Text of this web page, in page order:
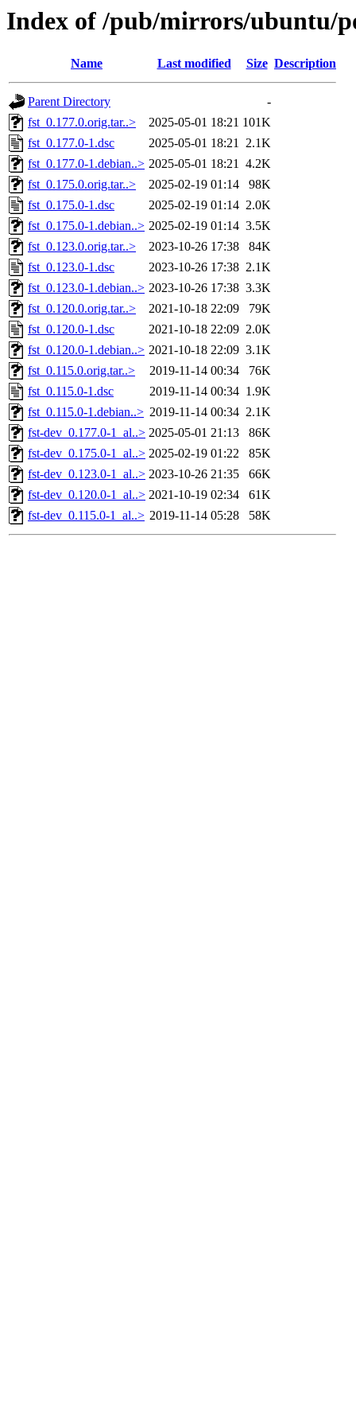
Index of /pub/mirrors/ubuntu/
Name Last modified Size Description
Parent Directory
-
fst_0.177.0.orig.tar..>
2025-05-01 18:21 101K
fst_0.177.0-1.dsc
2025-05-01 18:21 2.1K
fst_0.177.0-1.debian..> 2025-05-01 18:21 4.2K
fst_0.175.0.orig.tar..>
2025-02-19 01:14
98K
fst_0.175.0-1.dsc
2025-02-19 01:14 2.0K
fst_0.175.0-1.debian..> 2025-02-19 01:14 3.5K
fst_0.123.0.orig.tar..>
2023-10-26 17:38
84K
fst_0.123.0-1.dsc
2023-10-26 17:38 2.1K
fst_0.123.0-1.debian..> 2023-10-26 17:38 3.3K
fst_0.120.0.orig.tar..>
2021-10-18 22:09
79K
fst_0.120.0-1.dsc
2021-10-18 22:09 2.0K
fst_0.120.0-1.debian..> 2021-10-18 22:09 3.1K
fst_0.115.0.orig.tar..>
2019-11-14 00:34
76K
fst_0.115.0-1.dsc
2019-11-14 00:34 1.9K
fst_0.115.0-1.debian..> 2019-11-14 00:34 2.1K
fst-dev_0.177.0-1_al..> 2025-05-01 21:13
86K
fst-dev_0.175.0-1_al..> 2025-02-19 01:22
85K
fst-dev_0.123.0-1_al..> 2023-10-26 21:35
66K
fst-dev_0.120.0-1_al..> 2021-10-19 02:34
61K
fst-dev_0.115.0-1_al..> 2019-11-14 05:28 58K